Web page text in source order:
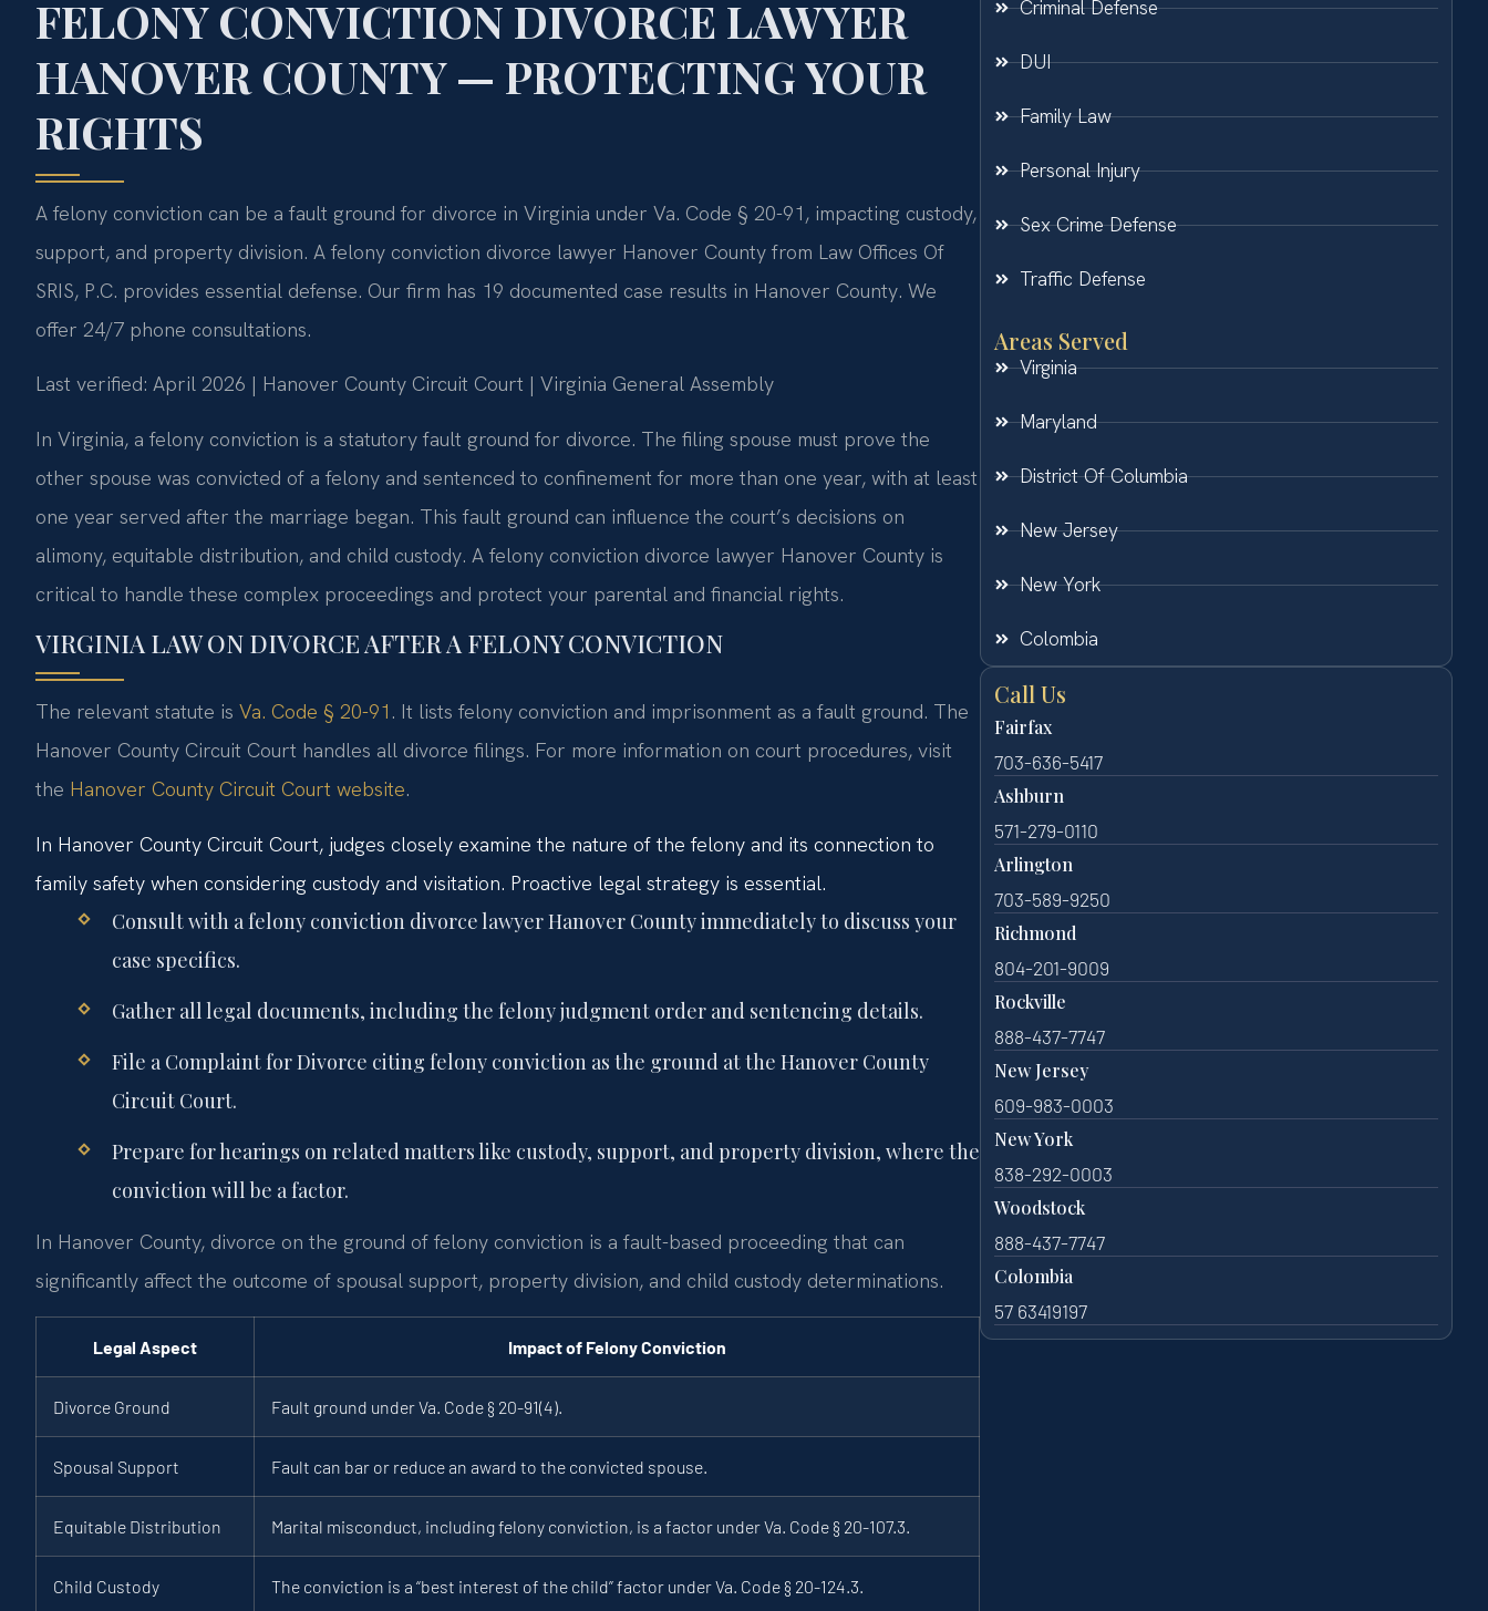
FELONY CONVICTION DIVORCE LAWYER
HANOVER COUNTY — PROTECTING YOUR
RIGHTS
A felony conviction can be a fault ground for divorce in Virginia under Va. Code § 20-91, impacting custody,
support, and property division. A felony conviction divorce lawyer Hanover County from Law Offices Of
SRIS, P.C. provides essential defense. Our firm has 19 documented case results in Hanover County. We
offer 24/7 phone consultations.
Last verified: April 2026 | Hanover County Circuit Court | Virginia General Assembly
In Virginia, a felony conviction is a statutory fault ground for divorce. The filing spouse must prove the
other spouse was convicted of a felony and sentenced to confinement for more than one year, with at least
one year served after the marriage began. This fault ground can influence the court’s decisions on
alimony, equitable distribution, and child custody. A felony conviction divorce lawyer Hanover County is
critical to handle these complex proceedings and protect your parental and financial rights.
VIRGINIA LAW ON DIVORCE AFTER A FELONY CONVICTION
The relevant statute is Va. Code § 20-91 . It lists felony conviction and imprisonment as a fault ground. The
Hanover County Circuit Court handles all divorce filings. For more information on court procedures, visit
the Hanover County Circuit Court website.
In Hanover County Circuit Court, judges closely examine the nature of the felony and its connection to
family safety when considering custody and visitation. Proactive legal strategy is essential.
Consult with a felony conviction divorce lawyer Hanover County immediately to discuss your
case specifics.
Gather all legal documents, including the felony judgment order and sentencing details.
File a Complaint for Divorce citing felony conviction as the ground at the Hanover County
Circuit Court.
Prepare for hearings on related matters like custody, support, and property division, where the
conviction will be a factor.
In Hanover County, divorce on the ground of felony conviction is a fault-based proceeding that can
significantly affect the outcome of spousal support, property division, and child custody determinations.
Legal Aspect Impact of Felony Conviction
Divorce Ground Fault ground under Va. Code § 20-91(4).
Spousal Support Fault can bar or reduce an award to the convicted spouse.
Equitable Distribution Marital misconduct, including felony conviction, is a factor under Va. Code § 20-107.3.
Child Custody The conviction is a “best interest of the child” factor under Va. Code § 20-124.3.
Criminal Defense
DUI
Family Law
Personal Injury
Sex Crime Defense
Traffic Defense
Areas Served
Virginia
Maryland
District Of Columbia
New Jersey
New York
Colombia
Call Us
Fairfax
703-636-5417
Ashburn
571-279-0110
Arlington
703-589-9250
Richmond
804-201-9009
Rockville
888-437-7747
New Jersey
609-983-0003
New York
838-292-0003
Woodstock
888-437-7747
Colombia
57 63419197